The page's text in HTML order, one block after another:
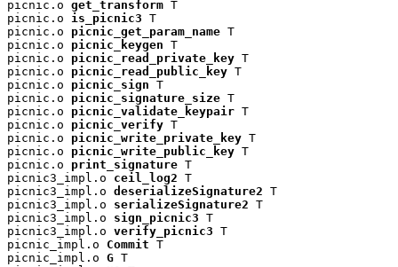
picnic.o get_transform T
picnic.o is_picnic3 T
picnic.o picnic_get_param_name T
picnic.o picnic_keygen T
picnic.o picnic_read_private_key T
picnic.o picnic_read_public_key T
picnic.o picnic_sign T
picnic.o picnic_signature_size T
picnic.o picnic_validate_keypair T
picnic.o picnic_verify T
picnic.o picnic_write_private_key T
picnic.o picnic_write_public_key T
picnic.o print_signature T
picnic3_impl.o ceil_log2 T
picnic3_impl.o deserializeSignature2 T
picnic3_impl.o serializeSignature2 T
picnic3_impl.o sign_picnic3 T
picnic3_impl.o verify_picnic3 T
picnic_impl.o Commit T
picnic_impl.o G T